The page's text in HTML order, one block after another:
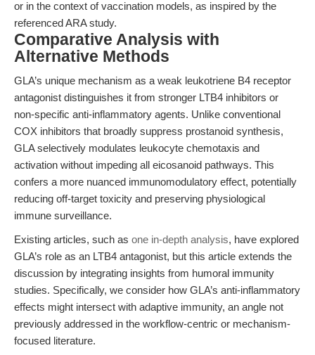
or in the context of vaccination models, as inspired by the
referenced ARA study.
Comparative Analysis with
Alternative Methods
GLA’s unique mechanism as a weak leukotriene B4 receptor
antagonist distinguishes it from stronger LTB4 inhibitors or
non-specific anti-inflammatory agents. Unlike conventional
COX inhibitors that broadly suppress prostanoid synthesis,
GLA selectively modulates leukocyte chemotaxis and
activation without impeding all eicosanoid pathways. This
confers a more nuanced immunomodulatory effect, potentially
reducing off-target toxicity and preserving physiological
immune surveillance.
Existing articles, such as one in-depth analysis, have explored
GLA’s role as an LTB4 antagonist, but this article extends the
discussion by integrating insights from humoral immunity
studies. Specifically, we consider how GLA’s anti-inflammatory
effects might intersect with adaptive immunity, an angle not
previously addressed in the workflow-centric or mechanism-
focused literature.